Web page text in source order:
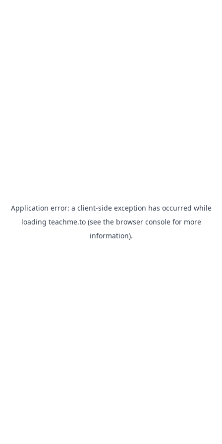
Application error: a client-side exception has occurred while
loading teachme.to(see the browser consolefor more
information).